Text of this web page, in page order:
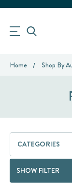
Home Shop By
CATEGORIES
SHOW FILTER